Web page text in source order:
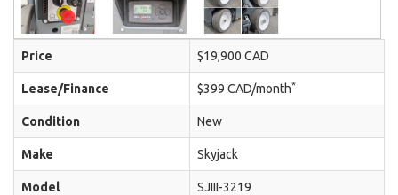
Price $19,900 CAD
Lease/Finance $399 CAD/month*
Condition New
Make Skyjack
Model SJIII-3219